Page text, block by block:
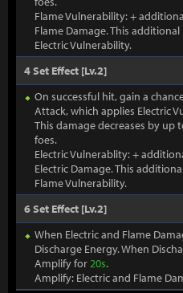
Flame Vulnerability: +
Flame Damage. This
Electric Vulnerability.
4 Set Effect [Lv.2]
On successful hit, gain a
Attack, which applies Electric
This damage decreases by up
foes.
Electric Vulnerablity: +
Electric Damage. This
Flame Vulnerability.
6 Set Effect [Lv.2]
When Electric and Flame
Discharge Energy. When
Amplify for20s.
Amplify: Electric and Flame